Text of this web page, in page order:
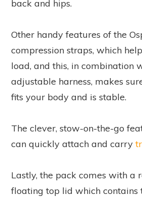
back and hips.
Other handy features of the
compression straps, which
load, and this, in combination
adjustable harness, makes
fits your body and is stable.
The clever, stow-on-the-go
can quickly attach and carry
Lastly, the pack comes with a
floating top lid which contains